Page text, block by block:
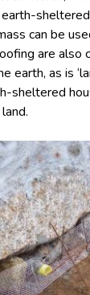
can be
are
earth, as is
sheltered